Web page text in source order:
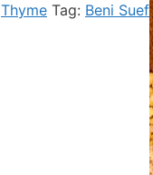
Thyme Tag: Beni Suef